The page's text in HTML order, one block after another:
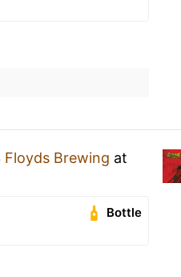
Floyds Brewing at
Bottle